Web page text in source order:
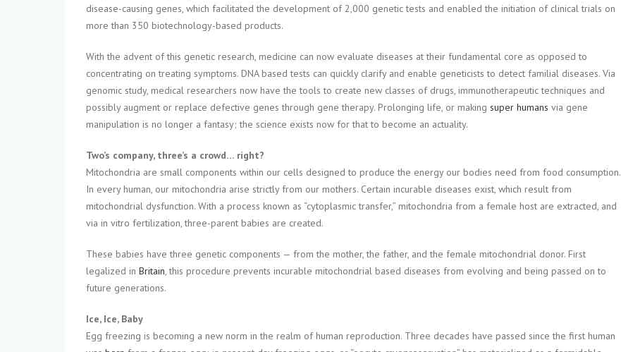
disease-causing genes, which facilitated the development of 2,000 genetic tests and enabled the initiation of clinical trials on
more than 350 biotechnology-based products.
With the advent of this genetic research, medicine can now evaluate diseases at their fundamental core as opposed to
concentrating on treating symptoms. DNA based tests can quickly clarify and enable geneticists to detect familial diseases. Via
genomic study, medical researchers now have the tools to create new classes of drugs, immunotherapeutic techniques and
possibly augment or replace defective genes through gene therapy. Prolonging life, or making super humans via gene
manipulation is no longer a fantasy; the science exists now for that to become an actuality.
Two’s company, three’s a crowd… right?
Mitochondria are small components within our cells designed to produce the energy our bodies need from food consumption.
In every human, our mitochondria arise strictly from our mothers. Certain incurable diseases exist, which result from
mitochondrial dysfunction. With a process known as “cytoplasmic transfer,” mitochondria from a female host are extracted, and
via in vitro fertilization, three-parent babies are created.
These babies have three genetic components — from the mother, the father, and the female mitochondrial donor. First
legalized in Britain, this procedure prevents incurable mitochondrial based diseases from evolving and being passed on to
future generations.
Ice, Ice, Baby
Egg freezing is becoming a new norm in the realm of human reproduction. Three decades have passed since the first human